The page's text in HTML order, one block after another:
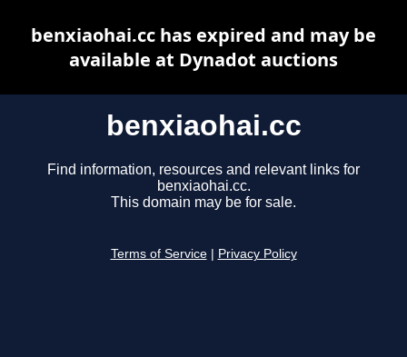
benxiaohai.cc
Find information, resources and relevant links for
benxiaohai.cc.
This domain may be for sale.
Terms of Service Privacy Policy
benxiaohai.cc has expired and may be
available at Dynadot auctions